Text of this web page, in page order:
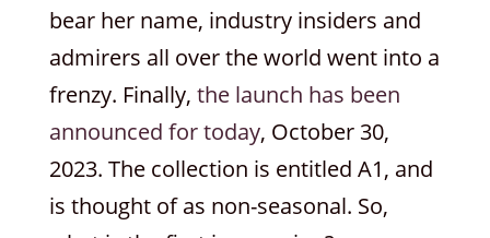
bear her name, industry insiders and
admirers all over the world went into a
frenzy. Finally, the launch has been
announced for today, October 30,
2023. The collection is entitled A1, and
is thought of as non-seasonal. So,